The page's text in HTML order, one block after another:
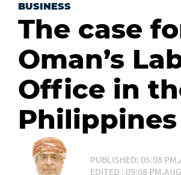
BUSINESS
The case
Oman’s
Office in
Philippines
PUBLISHED: 05:08
EDITED : 09:08